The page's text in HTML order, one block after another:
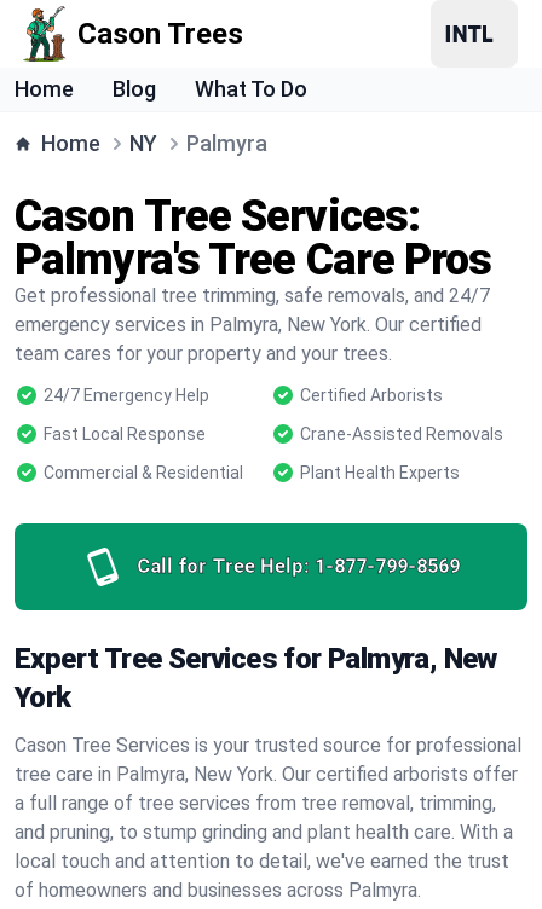
Cason Trees
Home Blog What To Do
Home NY Palmyra
Cason Tree Services:
Palmyra's Tree Care Pros
Get professional tree trimming, safe removals, and 24/7
emergency services in Palmyra, New York. Our certified
team cares for your property and your trees.
24/7 Emergency Help
Certified Arborists
Fast Local Response
Crane-Assisted Removals
Commercial & Residential
Plant Health Experts
Call for Tree Help: 1-877-799-8569
Expert Tree Services for Palmyra, New
York
Cason Tree Services is your trusted source for professional
tree care in Palmyra, New York. Our certified arborists offer
a full range of tree services from tree removal, trimming,
and pruning, to stump grinding and plant health care. With a
local touch and attention to detail, we've earned the trust
of homeowners and businesses across Palmyra.